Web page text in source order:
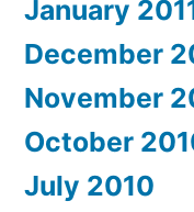
January
December
November
October
July 2010